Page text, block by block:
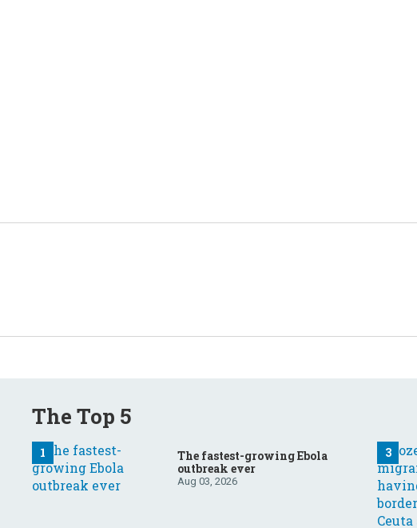
The Top 5
The fastest-growing Ebola
outbreak ever
Aug 03, 2026